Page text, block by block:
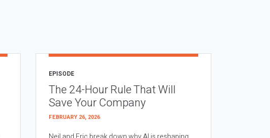
EPISODE
The 24-Hour Rule That Will
Save Your Company
FEBRUARY 26, 2026